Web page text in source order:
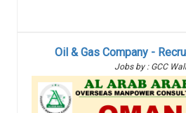
Oil & Gas Company -
Jobs by : GCC